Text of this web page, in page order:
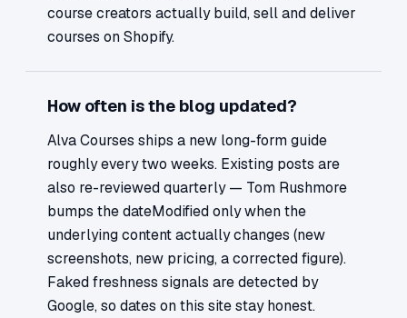
course creators actually build, sell and deliver
courses on Shopify.
How often is the blog updated?
Alva Courses ships a new long-form guide
roughly every two weeks. Existing posts are
also re-reviewed quarterly — Tom Rushmore
bumps the dateModified only when the
underlying content actually changes (new
screenshots, new pricing, a corrected figure).
Faked freshness signals are detected by
Google, so dates on this site stay honest.